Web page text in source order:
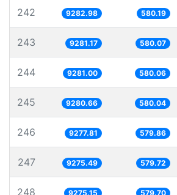
242 9282.98 580.19
243 9281.17 580.07
244 9281.00 580.06
245 9280.66 580.04
246 9277.81 579.86
247 9275.49 579.72
248 9275.15 579.70